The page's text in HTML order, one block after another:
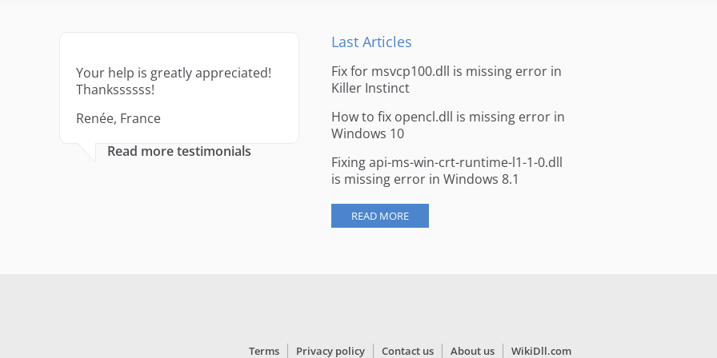
Your help is greatly appreciated!
Thankssssss!
Renée, France
Read more testimonials
Last Articles
Fix for msvcp100.dll is missing error in
Killer Instinct
How to fix opencl.dll is missing error in
Windows 10
Fixing api-ms-win-crt-runtime-l1-1-0.dll
is missing error in Windows 8.1
READ MORE
Terms Privacy policy Contact us About us WikiDll.com